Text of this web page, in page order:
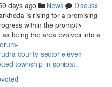
days ago News
Discuss
is rising for a promising
within the promptly
being the area evolves into a
county-sector-eleven-
township-in-sonipat